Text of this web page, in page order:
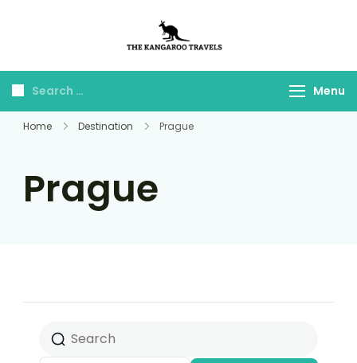
Travels
Menu
Home Destination Prague
Prague